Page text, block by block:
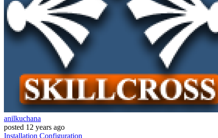
anilkuchana
posted 12 years ago
Installation Configuration